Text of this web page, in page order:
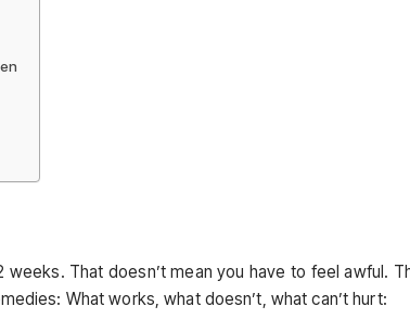
That doesn’t mean you have to feel awful.
What works, what doesn’t, what can’t hurt: